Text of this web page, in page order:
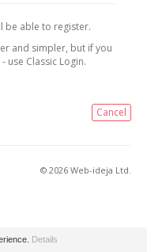
be able to register.
and simpler, but if you
use Classic Login.
Cancel
© 2026 Web-ideja Ltd.
Details